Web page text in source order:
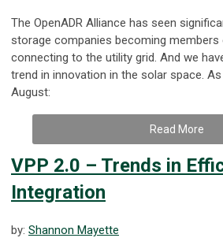
The OpenADR Alliance has seen
storage companies becoming members
connecting to the utility grid. And we
trend in innovation in the solar space.
August:
Read More
VPP 2.0 – Trends in
Integration
by: Shannon Mayette